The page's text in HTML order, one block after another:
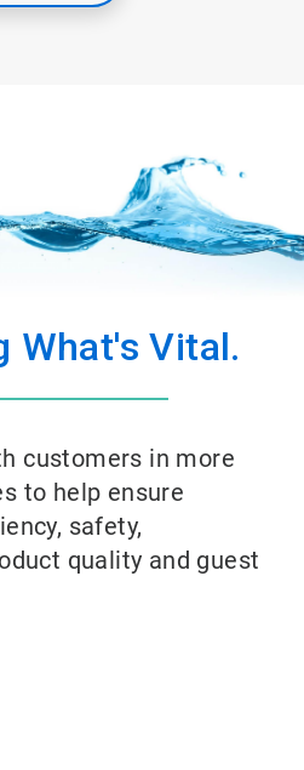
What's Vital.
customers in more
to help ensure
safety,
quality and guest